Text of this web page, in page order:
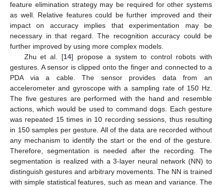
feature elimination strategy may be required for other systems
as well. Relative features could be further improved and their
impact on accuracy implies that experimentation may be
necessary in that regard. The recognition accuracy could be
further improved by using more complex models.
Zhu et al. [14] propose a system to control robots with
gestures. A sensor is clipped onto the finger and connected to a
PDA via a cable. The sensor provides data from an
accelerometer and gyroscope with a sampling rate of 150 Hz.
The five gestures are performed with the hand and resemble
actions, which would be used to command dogs. Each gesture
was repeated 15 times in 10 recording sessions, thus resulting
in 150 samples per gesture. All of the data are recorded without
any mechanism to identify the start or the end of the gesture.
Therefore, segmentation is needed after the recording. The
segmentation is realized with a 3-layer neural network (NN) to
distinguish gestures and arbitrary movements. The NN is trained
with simple statistical features, such as mean and variance. The